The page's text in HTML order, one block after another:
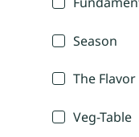
Season
The
Veg-Table